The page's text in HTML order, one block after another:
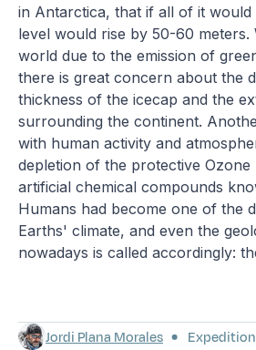
in Antarctica, that if all of it would
level would rise by 50-60 meters.
world due to the emission of
there is great concern about the
thickness of the icecap and the
surrounding the continent.
with human activity and
depletion of the protective Ozone
artificial chemical compounds
Humans had become one of the
Earths' climate, and even the
nowadays is called accordingly:
Jordi Plana Morales